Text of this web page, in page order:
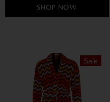
SHOP NOW
Sale